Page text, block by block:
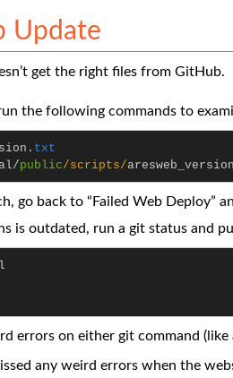
Update
get the right files from GitHub.
the following commands to
. txt
/public/scripts/aresweb_version
go back to “Failed Web Deploy”
is outdated, run a git status and
errors on either git command (like
any weird errors when the